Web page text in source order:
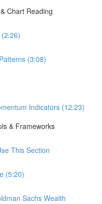
Chart Reading
(3:08)
Indicators (12:23)
& Frameworks
This Section
(5:20)
Sachs Wealth